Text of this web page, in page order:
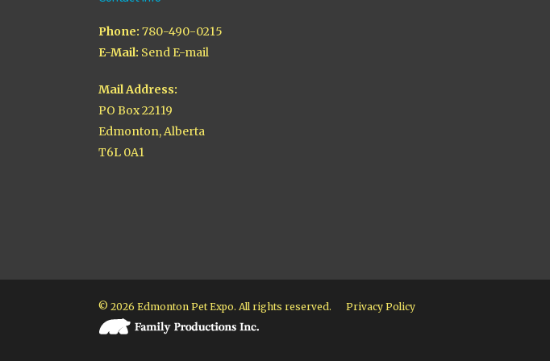
Phone: 780-490-0215
E-Mail: Send E-mail
Mail Address:
PO Box 22119
Edmonton, Alberta
T6L 0A1
© 2026 Edmonton Pet Expo. All rights reserved. Privacy Policy